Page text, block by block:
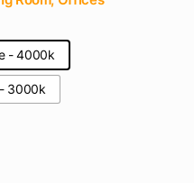
- 4000k
3000k
6W Lens Led For